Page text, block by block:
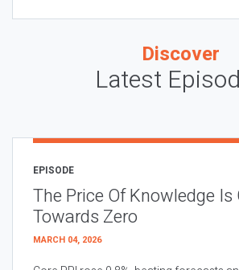
Discover
Latest
EPISODE
The Price Of Knowledge Is
Towards Zero
MARCH 04, 2026